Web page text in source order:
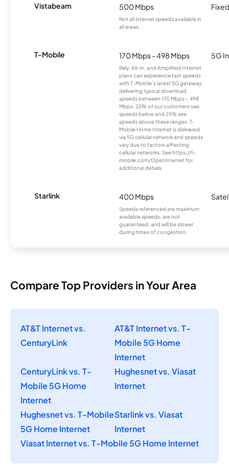
Vistabeam 500 Mbps
Not all internet speeds available in
all areas.
T-Mobile 170 Mbps - 498 Mbps
Rely, All-In, and Amplified Internet
plans can experience fast speeds
with T-Mobile’s latest 5G gateway,
delivering typical download
speeds between 170 Mbps – 498
Mbps. 25% of our customers see
speeds below and 25% see
speeds above these ranges. T-
Mobile Home Internet is delivered
via 5G cellular network and speeds
vary due to factors affecting
cellular networks. See https://t-
mobile.com/OpenInternet for
additional details.
5G
Starlink 400 Mbps
Speeds referenced are maximum
available speeds, are not
guaranteed, and will be slower
during times of congestion.
Compare Top Providers in Your Area
AT&T Internet vs.
CenturyLink
AT&T Internet vs. T-
Mobile 5G Home
Internet
CenturyLink vs. T-
Mobile 5G Home
Internet
Hughesnet vs. Viasat
Internet
Hughesnet vs. T-Mobile
5G Home Internet
Starlink vs. Viasat
Internet
Viasat Internet vs. T-Mobile 5G Home Internet